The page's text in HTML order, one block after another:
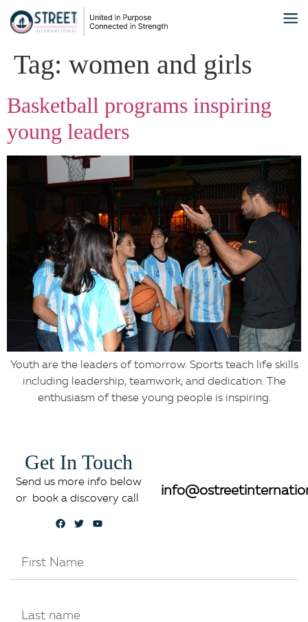
Tag: women and girls
Basketball programs inspiring
young leaders
Youth are the leaders of tomorrow. Sports teach life skills
including leadership, teamwork, and dedication. The
enthusiasm of these young people is inspiring.
Get In Touch
Send us more info below
or book a discovery call